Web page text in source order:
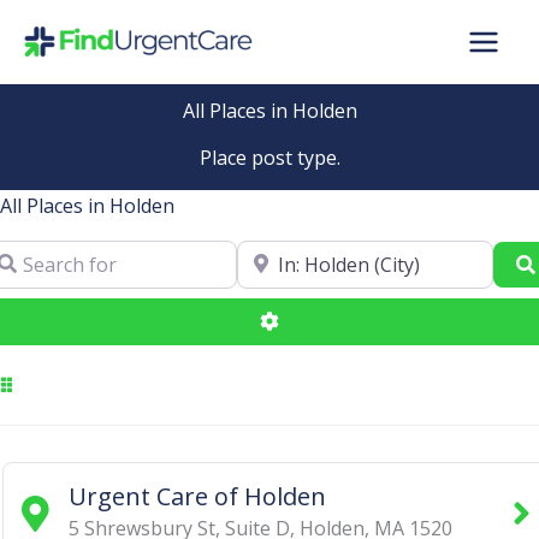
All Places in Holden
Place post type.
All Places in Holden
for
Near
Advanced Filters
Urgent Care of Holden
5 Shrewsbury St, Suite D, Holden, MA 1520